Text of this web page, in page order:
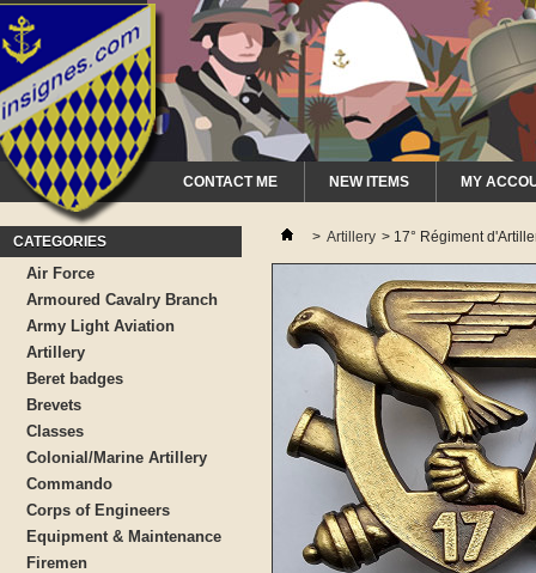
CONTACT ME NEW ITEMS MY
CATEGORIES
Air Force
Armoured Cavalry Branch
Army Light Aviation
Artillery
Beret badges
Brevets
Classes
Colonial/Marine Artillery
Commando
Corps of Engineers
Equipment & Maintenance
Firemen
> Artillery > 17° Régiment